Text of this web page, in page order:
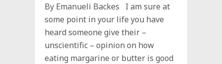
By Emanueli Backes I am sure at
some point in your life you have
heard someone give their –
unscientific – opinion on how
eating margarine or butter is good